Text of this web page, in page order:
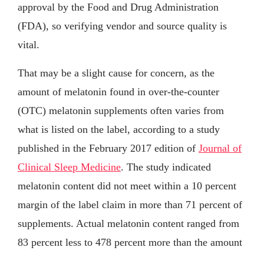
approval by the Food and Drug Administration
(FDA), so verifying vendor and source quality is
vital.
That may be a slight cause for concern, as the
amount of melatonin found in over-the-counter
(OTC) melatonin supplements often varies from
what is listed on the label, according to a study
published in the February 2017 edition of Journal of
Clinical Sleep Medicine. The study indicated
melatonin content did not meet within a 10 percent
margin of the label claim in more than 71 percent of
supplements. Actual melatonin content ranged from
83 percent less to 478 percent more than the amount